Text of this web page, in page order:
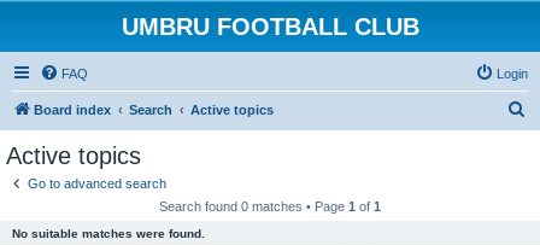
UMBRU FOOTBALL CLUB
FAQ Login
Board index Search Active topics
Active topics
Go to advanced search
Search found 0 matches • Page 1 of 1
No suitable matches were found.